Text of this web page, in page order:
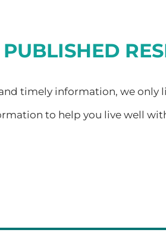
PUBLISHED
timely information, we
to help you live well